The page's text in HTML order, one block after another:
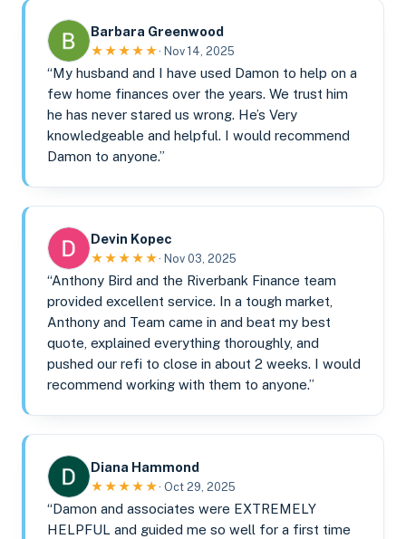
Barbara Greenwood
★★★★★· Nov 14, 2025
“My husband and I have used Damon to help on a
few home finances over the years. We trust him
he has never stared us wrong. He’s Very
knowledgeable and helpful. I would recommend
Damon to anyone.”
Devin Kopec
★★★★★· Nov 03, 2025
“Anthony Bird and the Riverbank Finance team
provided excellent service. In a tough market,
Anthony and Team came in and beat my best
quote, explained everything thoroughly, and
pushed our refi to close in about 2 weeks. I would
recommend working with them to anyone.”
Diana Hammond
★★★★★· Oct 29, 2025
“Damon and associates were EXTREMELY
HELPFUL and guided me so well for a first time